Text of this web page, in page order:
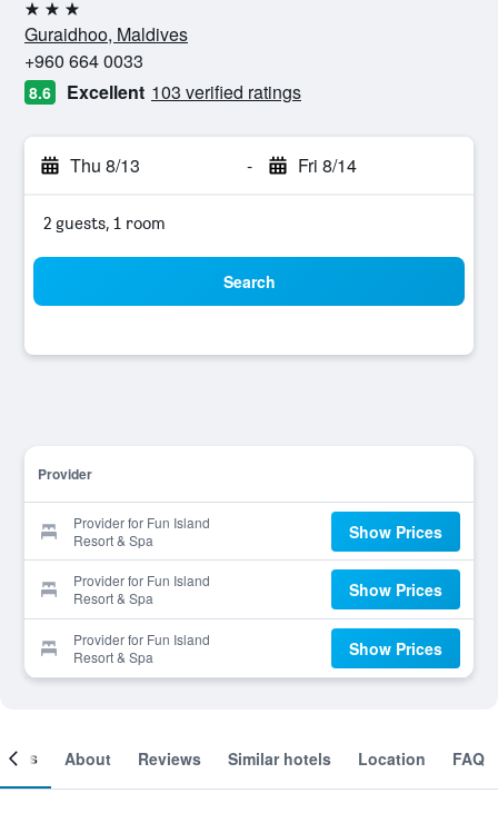
3 stars
Guraidhoo, Maldives
+960 664 0033
8.6 Excellent 103 verified ratings
Thu 8/13 - Fri 8/14
2 guests, 1 room
Search
Provider
Provider for Fun Island
Resort & Spa
Show Prices
Provider for Fun Island
Resort & Spa
Show Prices
Provider for Fun Island
Resort & Spa
Show Prices
About Reviews Similar hotels Location FAQ